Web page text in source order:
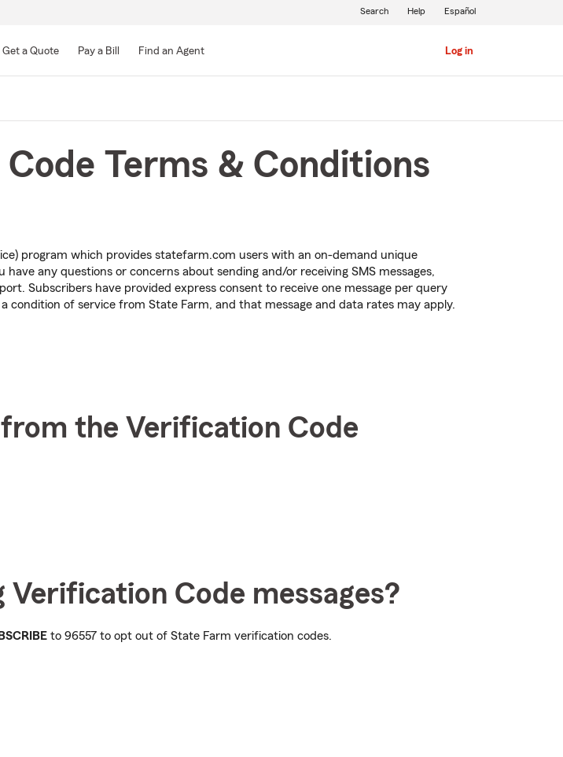
Main
Get a Quote Pay a Bill Find an Agent Log in
Search Help Español
Terms & Conditions
program which provides statefarm.com users with an on-demand unique
any questions or concerns about sending and/or receiving SMS messages,
Subscribers have provided express consent to receive one message per query
condition of service from State Farm, and that message and data rates may apply.
the Verification Code
Code messages?
to 96557 to opt out of State Farm verification codes.